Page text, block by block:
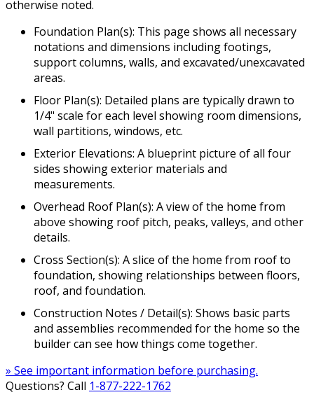
otherwise noted.
Foundation Plan(s): This page shows all necessary
notations and dimensions including footings,
support columns, walls, and excavated/unexcavated
areas.
Floor Plan(s): Detailed plans are typically drawn to
1/4" scale for each level showing room dimensions,
wall partitions, windows, etc.
Exterior Elevations: A blueprint picture of all four
sides showing exterior materials and
measurements.
Overhead Roof Plan(s): A view of the home from
above showing roof pitch, peaks, valleys, and other
details.
Cross Section(s): A slice of the home from roof to
foundation, showing relationships between floors,
roof, and foundation.
Construction Notes / Detail(s): Shows basic parts
and assemblies recommended for the home so the
builder can see how things come together.
» See important information before purchasing.
Questions? Call 1-877-222-1762